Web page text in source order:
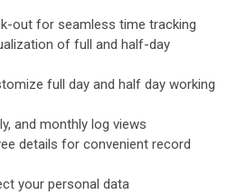
out for seamless time tracking
of full and half-day
full day and half day working
and monthly log views
details for convenient record
your personal data